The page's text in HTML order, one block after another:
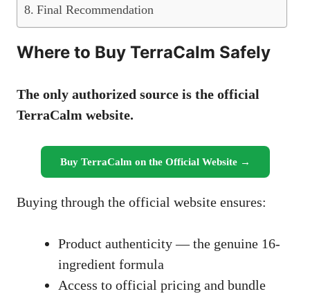
Final Recommendation
Where to Buy TerraCalm Safely
The only authorized source is the official
TerraCalm website.
Buy TerraCalm on the Official Website →
Buying through the official website ensures:
Product authenticity — the genuine 16-
ingredient formula
Access to official pricing and bundle